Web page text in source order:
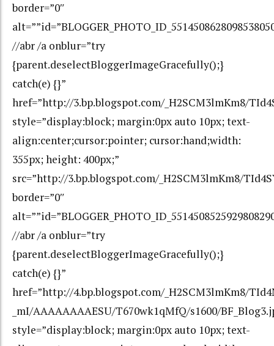
border=”0″
//abr /a onblur=”try
{parent.deselectBloggerImageGracefully();}
catch(e) {}”
href=”http://3.bp.blogspot.com/_H2SCM3lmKm8/
style=”display:block; margin:0px auto 10px; text-
align:center;cursor:pointer; cursor:hand;width:
355px; height: 400px;”
src=”http://3.bp.blogspot.com/_H2SCM3lmKm8/
border=”0″
//abr /a onblur=”try
{parent.deselectBloggerImageGracefully();}
catch(e) {}”
href=”http://4.bp.blogspot.com/_H2SCM3lmKm8/
_mI/AAAAAAAAESU/T670wk1qMfQ/s1600/
style=”display:block; margin:0px auto 10px; text-